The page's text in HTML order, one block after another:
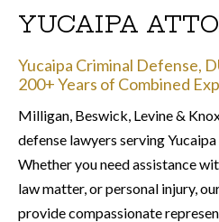
YUCAIPA
Yucaipa Criminal Defense,
200+ Years of Combined
Milligan, Beswick, Levine &
defense lawyers serving
Whether you need assistance
law matter, or personal injury,
provide compassionate